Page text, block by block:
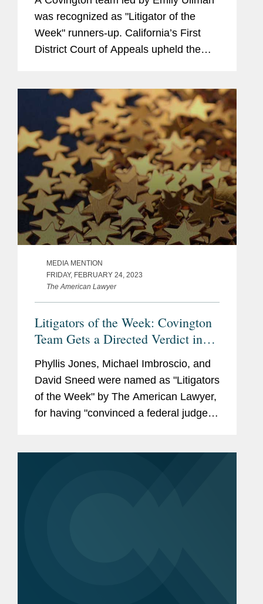
was recognized as "Litigator of the
Week" runners-up. California’s First
District Court of Appeals upheld the
knocking out...
MEDIA MENTION
FRIDAY, FEBRUARY 24, 2023
The American Lawyer
Litigators of the Week: Covington
Team Gets a Directed Verdict in
Baby Food
Phyllis Jones, Michael Imbroscio, and
David Sneed were named as "Litigators
of the Week" by The American Lawyer,
for having "convinced a federal judge in